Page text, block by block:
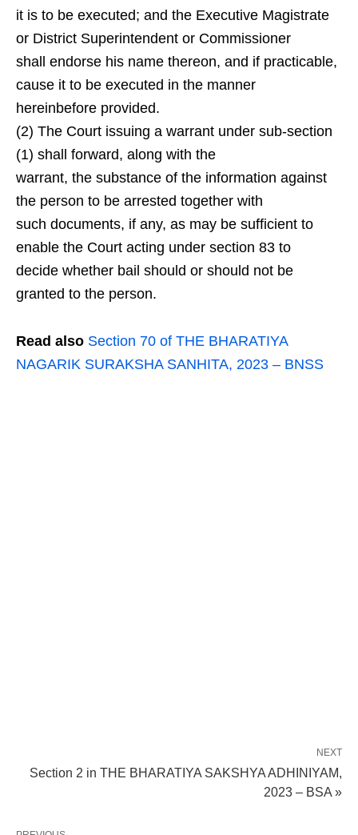
it is to be executed; and the Executive Magistrate
or District Superintendent or Commissioner
shall endorse his name thereon, and if practicable,
cause it to be executed in the manner
hereinbefore provided.
(2) The Court issuing a warrant under sub-section
(1) shall forward, along with the
warrant, the substance of the information against
the person to be arrested together with
such documents, if any, as may be sufficient to
enable the Court acting under section 83 to
decide whether bail should or should not be
granted to the person.
Read also Section 70 of THE BHARATIYA
NAGARIK SURAKSHA SANHITA, 2023 – BNSS
NEXT
Section 2 in THE BHARATIYA SAKSHYA ADHINIYAM,
2023 – BSA »